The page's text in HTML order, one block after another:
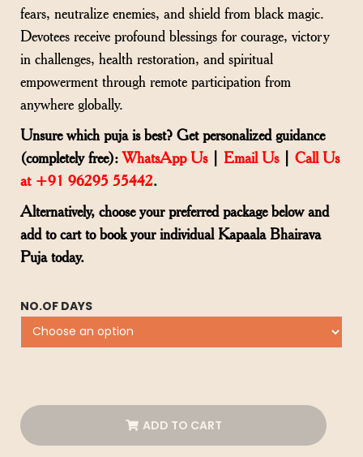
fears, neutralize enemies, and shield from black magic.
Devotees receive profound blessings for courage, victory
in challenges, health restoration, and spiritual
empowerment through remote participation from
anywhere globally.
Unsure which puja is best? Get personalized guidance
(completely free):WhatsApp Us| Email Us| Call Us
at +91 96295 55442.
Alternatively, choose your preferred package below and
add to cart to book your individual Kapaala Bhairava
Puja today.
NO.OF DAYS
ADD TO CART